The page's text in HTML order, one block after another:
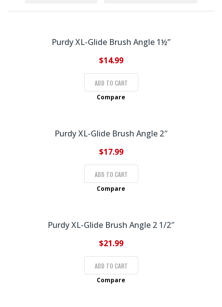
Purdy XL-Glide Brush Angle 1½”
$14.99
ADD TO CART
Compare
Purdy XL-Glide Brush Angle 2″
$17.99
ADD TO CART
Compare
Purdy XL-Glide Brush Angle 2 1/2″
$21.99
ADD TO CART
Compare